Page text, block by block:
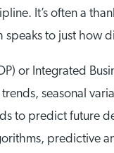
It’s often a
speaks to just how
or Integrated
seasonal
to predict future
predictive